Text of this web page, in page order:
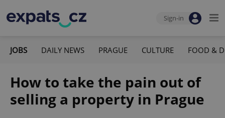
Sign-in
JOBS DAILY NEWS PRAGUE CULTURE FOOD &
How to take the pain out of
selling a property in Prague